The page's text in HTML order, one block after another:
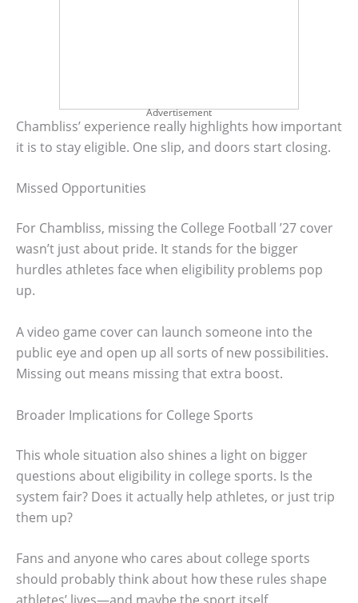
Advertisement
Chambliss’ experience really highlights how important
it is to stay eligible. One slip, and doors start closing.
Missed Opportunities
For Chambliss, missing the College Football ’27 cover
wasn’t just about pride. It stands for the bigger
hurdles athletes face when eligibility problems pop
up.
A video game cover can launch someone into the
public eye and open up all sorts of new possibilities.
Missing out means missing that extra boost.
Broader Implications for College Sports
This whole situation also shines a light on bigger
questions about eligibility in college sports. Is the
system fair? Does it actually help athletes, or just trip
them up?
Fans and anyone who cares about college sports
should probably think about how these rules shape